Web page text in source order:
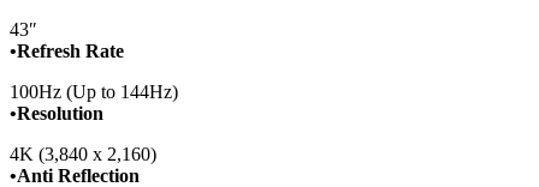
43″
•Refresh Rate
100Hz (Up to 144Hz)
•Resolution
4K (3,840 x 2,160)
•Anti Reflection